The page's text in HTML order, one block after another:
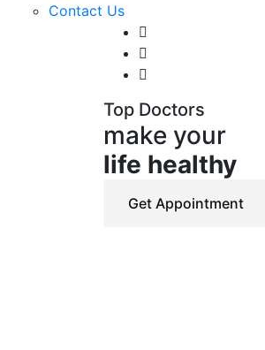
Contact Us
Top Doctors
make your
life healthy
Get Appointment